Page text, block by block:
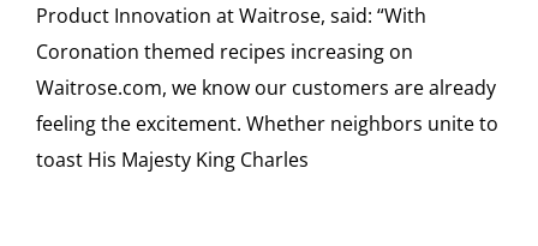
Product Innovation at Waitrose, said: “With
Coronation themed recipes increasing on
Waitrose.com, we know our customers are already
feeling the excitement. Whether neighbors unite to
toast His Majesty King Charles